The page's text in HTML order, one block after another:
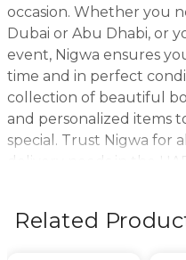
occasion. Whether you
Dubai or Abu Dhabi, or
event, Nigwa ensures
time and in perfect
collection of beautiful
and personalized items
special. Trust Nigwa for
delivery needs in the
Related